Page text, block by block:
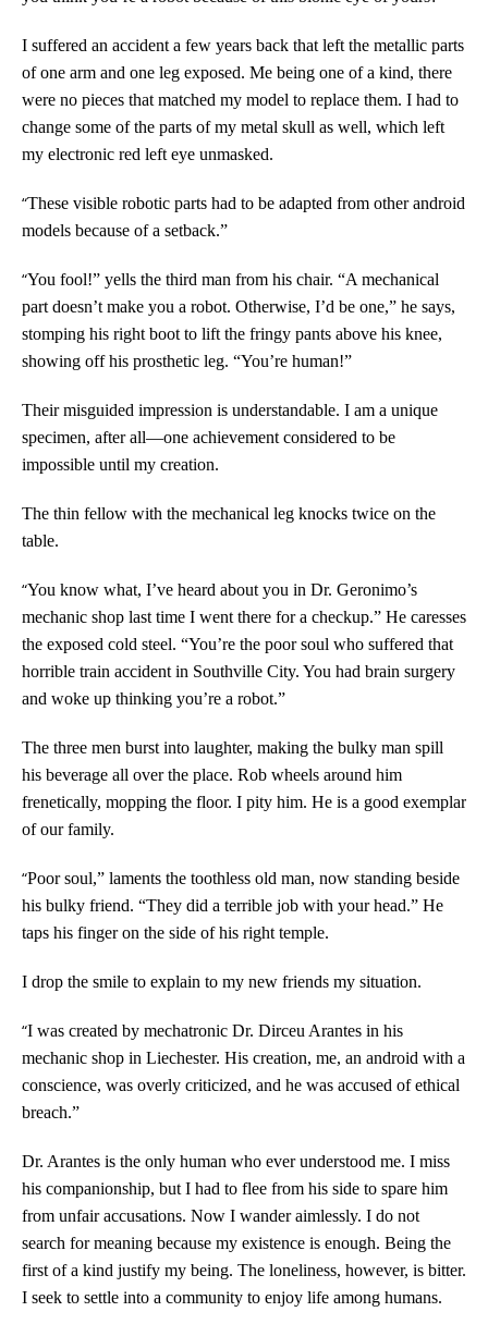
I suffered an accident a few years back that left the metallic parts
of one arm and one leg exposed. Me being one of a kind, there
were no pieces that matched my model to replace them. I had to
change some of the parts of my metal skull as well, which left
my electronic red left eye unmasked.
“These visible robotic parts had to be adapted from other android
models because of a setback.”
“You fool!” yells the third man from his chair. “A mechanical
part doesn’t make you a robot. Otherwise, I’d be one,” he says,
stomping his right boot to lift the fringy pants above his knee,
showing off his prosthetic leg. “You’re human!”
Their misguided impression is understandable. I am a unique
specimen, after all—one achievement considered to be
impossible until my creation.
The thin fellow with the mechanical leg knocks twice on the
table.
“You know what, I’ve heard about you in Dr. Geronimo’s
mechanic shop last time I went there for a checkup.” He caresses
the exposed cold steel. “You’re the poor soul who suffered that
horrible train accident in Southville City. You had brain surgery
and woke up thinking you’re a robot.”
The three men burst into laughter, making the bulky man spill
his beverage all over the place. Rob wheels around him
frenetically, mopping the floor. I pity him. He is a good exemplar
of our family.
“Poor soul,” laments the toothless old man, now standing beside
his bulky friend. “They did a terrible job with your head.” He
taps his finger on the side of his right temple.
I drop the smile to explain to my new friends my situation.
“I was created by mechatronic Dr. Dirceu Arantes in his
mechanic shop in Liechester. His creation, me, an android with a
conscience, was overly criticized, and he was accused of ethical
breach.”
Dr. Arantes is the only human who ever understood me. I miss
his companionship, but I had to flee from his side to spare him
from unfair accusations. Now I wander aimlessly. I do not
search for meaning because my existence is enough. Being the
first of a kind justify my being. The loneliness, however, is bitter.
I seek to settle into a community to enjoy life among humans.